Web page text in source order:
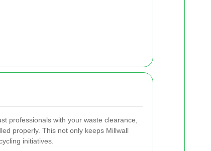
professionals with your waste clearance,
properly. This not only keeps Millwall
initiatives.